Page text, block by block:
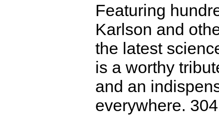
Featuring
Karlson and
the latest
is a worthy
and an
everywhere.